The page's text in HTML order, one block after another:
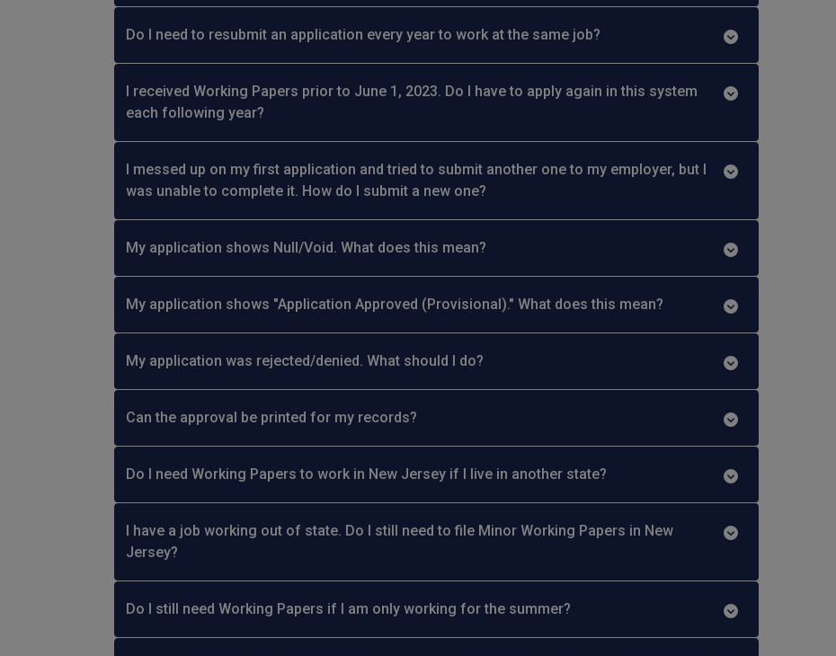
Do I need to resubmit an application every year to work at the same job?
I received Working Papers prior to June 1, 2023. Do I have to apply again in this system
each following year?
I messed up on my first application and tried to submit another one to my employer, but I
was unable to complete it. How do I submit a new one?
My application shows Null/Void. What does this mean?
My application shows "Application Approved (Provisional)." What does this mean?
My application was rejected/denied. What should I do?
Can the approval be printed for my records?
Do I need Working Papers to work in New Jersey if I live in another state?
I have a job working out of state. Do I still need to file Minor Working Papers in New
Jersey?
Do I still need Working Papers if I am only working for the summer?